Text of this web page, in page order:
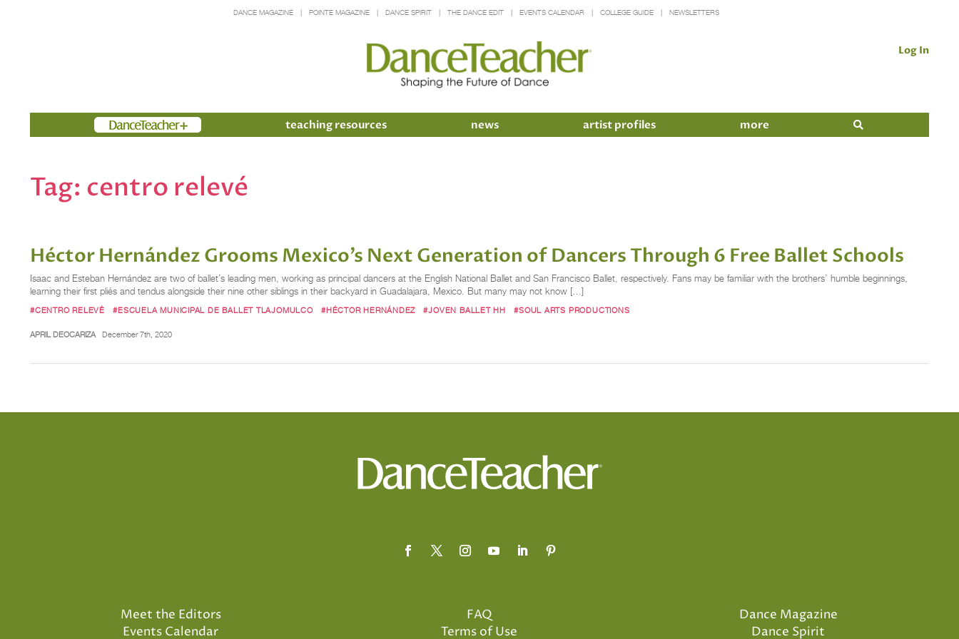
DANCE MAGAZINE POINTE MAGAZINE DANCE SPIRIT THE DANCE EDIT EVENTS CALENDAR COLLEGE GUIDE NEWSLETTERS
Log In
Members teaching resources news artist profiles more
Tag: centro relevé
Héctor Hernández Grooms Mexico’s Next Generation of Dancers Through 6 Free Ballet Schools
Isaac and Esteban Hernández are two of ballet’s leading men, working as principal dancers at the English National Ballet and San Francisco Ballet, respectively. Fans may be familiar with the brothers’ humble beginnings,
learning their first pliés and tendus alongside their nine other siblings in their backyard in Guadalajara, Mexico. But many may not know […]
#CENTRO RELEVÉ #ESCUELA MUNICIPAL DE BALLET TLAJOMULCO #HÉCTOR HERNÁNDEZ #JOVEN BALLET HH #SOUL ARTS PRODUCTIONS
APRIL DEOCARIZA December 7th, 2020
Meet the Editors
Events Calendar
FAQ
Terms of Use
Dance Magazine
Dance Spirit